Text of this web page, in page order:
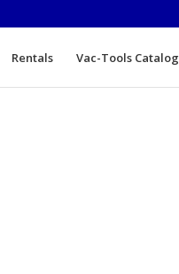
Rentals Vac-Tools Catalog